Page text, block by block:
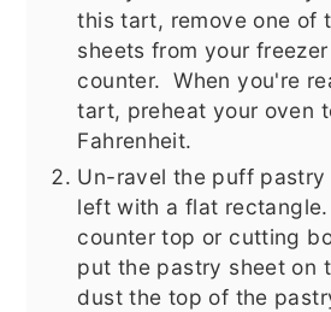
this tart, remove one of
sheets from your
counter. When you're
tart, preheat your oven
Fahrenheit.
Un-ravel the puff pastry
left with a flat
counter top or cutting
put the pastry sheet on
dust the top of the